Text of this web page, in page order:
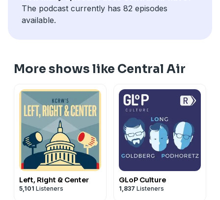
conservative think tank in the age of Trump. Also: Ben,
Megan and Josh discuss the “Save our Bacon Act” and
centralairpodcast.com .
The podcast currently has 82 episodes
available.
More shows like Central Air
Left, Right & Center
5,101 Listeners
GLoP Culture
1,837 Listeners